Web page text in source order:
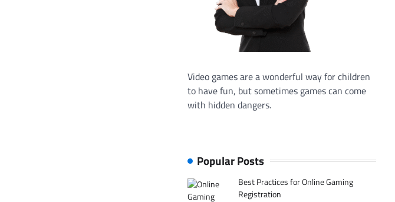
Video games are a wonderful way for children
to have fun, but sometimes games can come
with hidden dangers.
Popular Posts
Best Practices for Online Gaming
Registration